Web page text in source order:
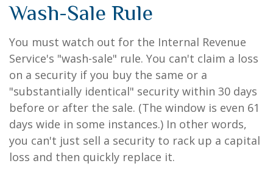
Wash-Sale Rule
You must watch out for the Internal Revenue
Service's "wash-sale" rule. You can't claim a loss
on a security if you buy the same or a
"substantially identical" security within 30 days
before or after the sale. (The window is even 61
days wide in some instances.) In other words,
you can't just sell a security to rack up a capital
loss and then quickly replace it.